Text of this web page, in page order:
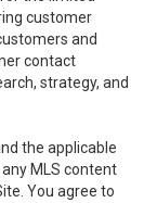
customer
and
contact
strategy, and
the applicable
MLS content
You agree to